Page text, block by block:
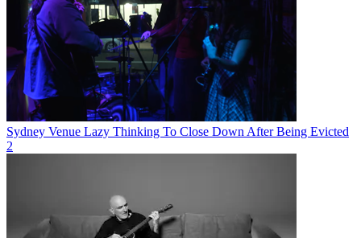
Sydney Venue Lazy Thinking To Close Down After Being Evicted
2